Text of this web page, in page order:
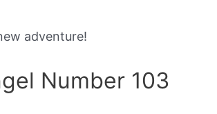
adventure!
Number 103